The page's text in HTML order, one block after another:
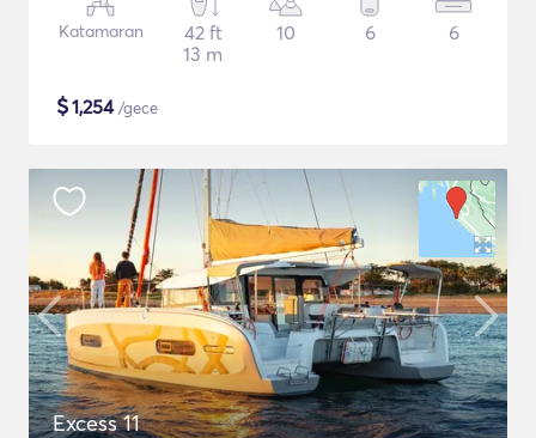
Katamaran
42 ft
13 m
10 6 6
$1,254/gece
Excess 11